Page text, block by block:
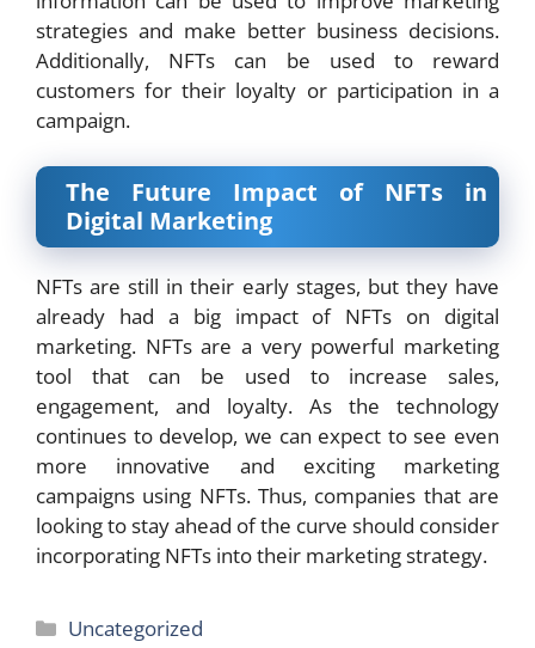
strategies and make better business decisions.
Additionally, NFTs can be used to reward
customers for their loyalty or participation in a
campaign.
The Future Impact of NFTs in
Digital Marketing
NFTs are still in their early stages, but they have
already had a big impact of NFTs on digital
marketing. NFTs are a very powerful marketing
tool that can be used to increase sales,
engagement, and loyalty. As the technology
continues to develop, we can expect to see even
more innovative and exciting marketing
campaigns using NFTs. Thus, companies that are
looking to stay ahead of the curve should consider
incorporating NFTs into their marketing strategy.
Categories
Uncategorized